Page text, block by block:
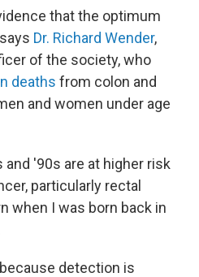
that the optimum
Dr. Richard Wender,
of the society, who
deaths from colon and
and women under age
'90s are at higher risk
particularly rectal
when I was born back in
detection is